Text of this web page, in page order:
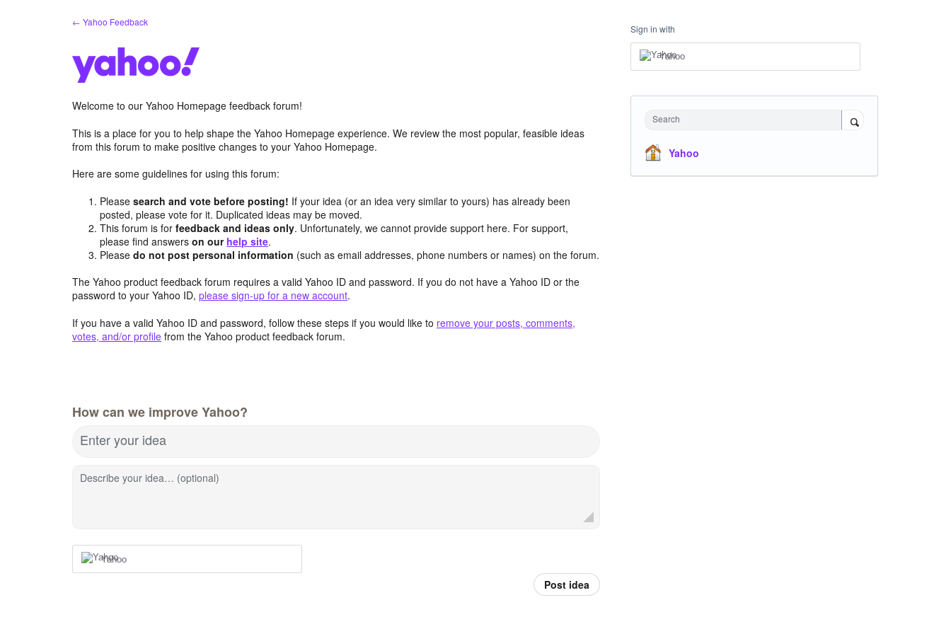
← Yahoo Feedback
Welcome to our Yahoo Homepage feedback forum!
This is a place for you to help shape the Yahoo Homepage experience. We review the most popular, feasible ideas
from this forum to make positive changes to your Yahoo Homepage.
Here are some guidelines for using this forum:
Pleasesearch and vote before posting! If your idea (or an idea very similar to yours) has already been
posted, please vote for it. Duplicated ideas may be moved.
This forum is forfeedback and ideas only. Unfortunately, we cannot provide support here. For support,
please find answerson our help site.
Pleasedo not post personal information (such as email addresses, phone numbers or names) on the forum.
The Yahoo product feedback forum requires a valid Yahoo ID and password. If you do not have a Yahoo ID or the
password to your Yahoo ID, please sign-up for a new account.
If you have a valid Yahoo ID and password, follow these steps if you would like to remove your posts, comments,
votes, and/or profile from the Yahoo product feedback forum.
How can we improve Yahoo?
Enter your idea
Describe your idea… (optional)
Yahoo
Post idea
Sign in with
Yahoo
Search
Yahoo